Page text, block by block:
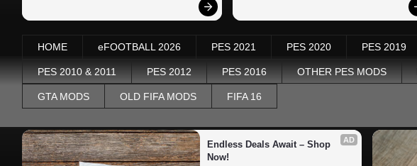
HOME eFOOTBALL 2026 PES 2021 PES 2020 PES 2019
PES 2010 & 2011 PES 2012 PES 2016 OTHER PES MODS
GTA MODS OLD FIFA MODS FIFA 16
AD
Endless Deals Await – Shop
Now!